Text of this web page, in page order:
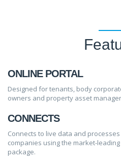
ONLINE PORTAL
Designed for tenants, body
owners and property asset
CONNECTS
Connects to live data and
companies using the market-leading
package.